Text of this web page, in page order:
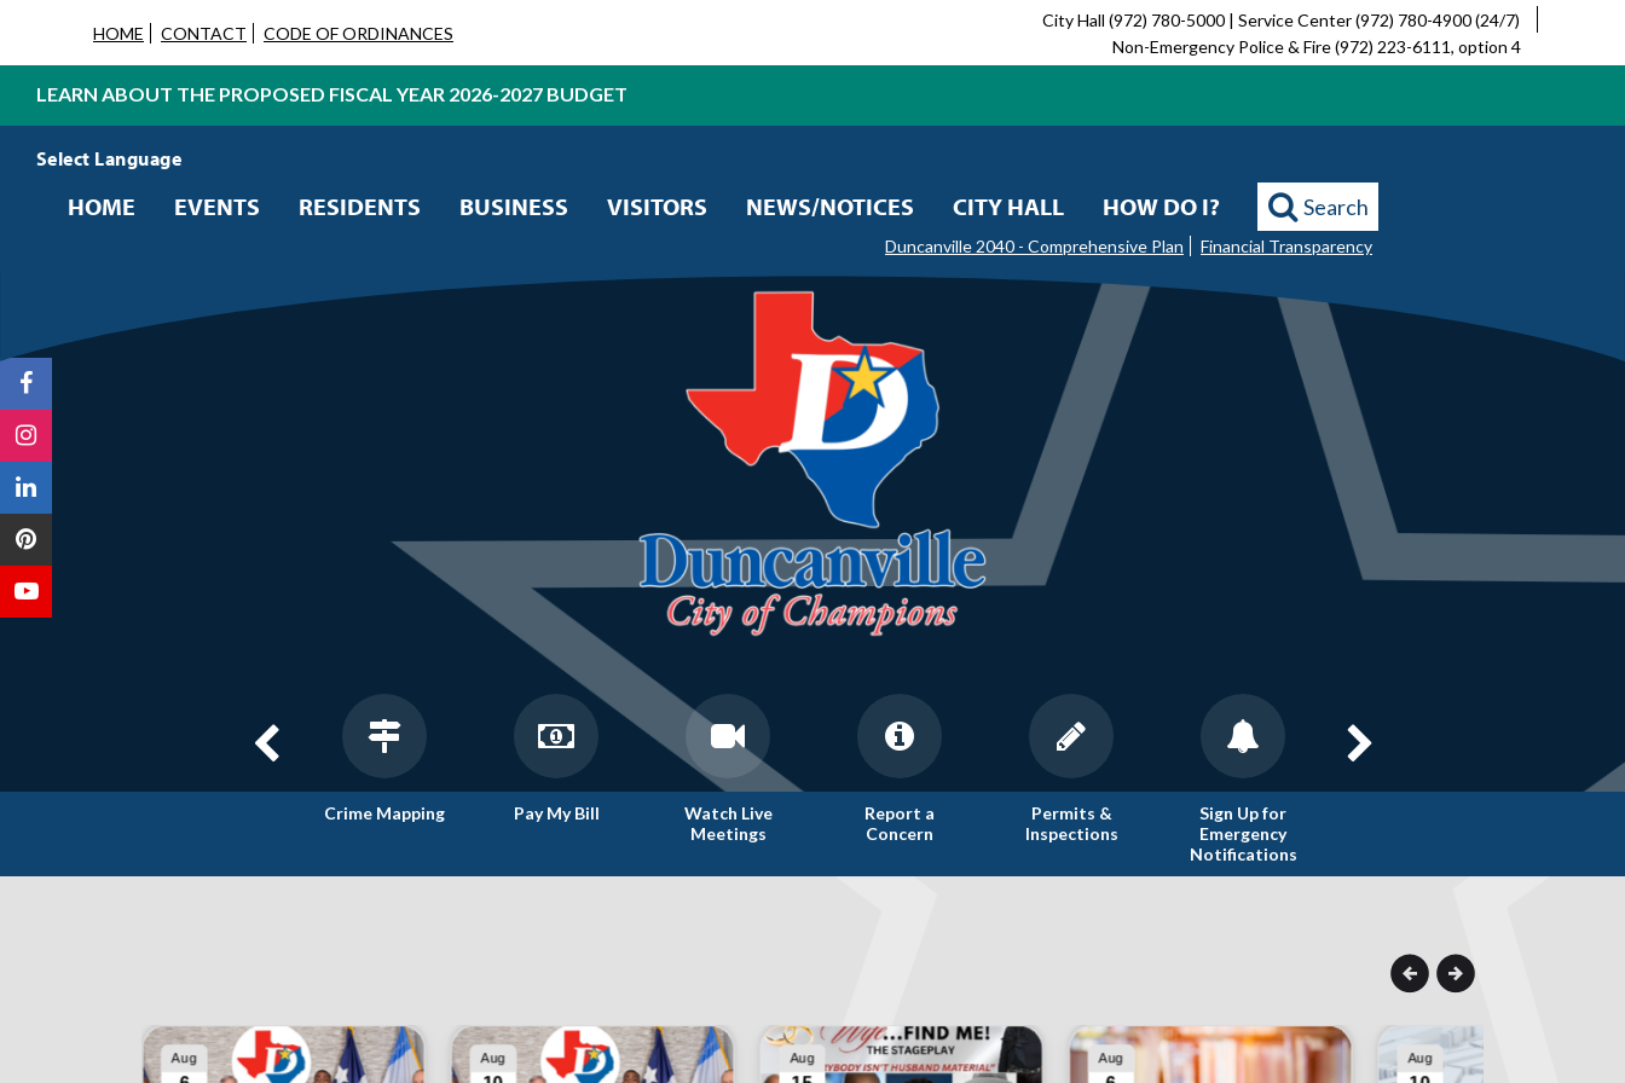
HOME CONTACT CODE OF ORDINANCES
City Hall (972) 780-5000 | Service Center (972) 780-4900 (24/7)
Non-Emergency Police & Fire (972) 223-6111, option 4
LEARN ABOUT THE PROPOSED FISCAL YEAR 2026-2027 BUDGET
HOME EVENTS RESIDENTS BUSINESS VISITORS NEWS/NOTICES CITY HALL HOW DO I? Search
Duncanville 2040 - Comprehensive Plan Financial Transparency
Crime Mapping Pay My Bill
Watch Live
Meetings
Report a
Concern
Permits &
Inspections
Sign Up for
Emergency
Notifications